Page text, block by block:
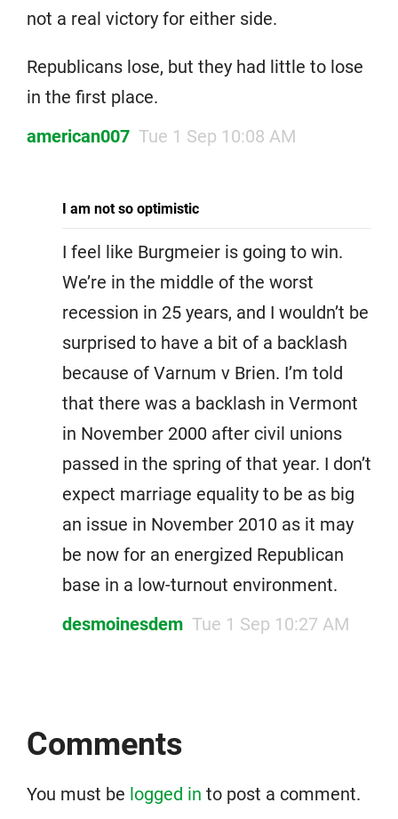
not a real victory for either side.
Republicans lose, but they had little to lose
in the first place.
american007 Tue 1 Sep 10:08 AM
I am not so optimistic
I feel like Burgmeier is going to win.
We’re in the middle of the worst
recession in 25 years, and I wouldn’t be
surprised to have a bit of a backlash
because of Varnum v Brien. I’m told
that there was a backlash in Vermont
in November 2000 after civil unions
passed in the spring of that year. I don’t
expect marriage equality to be as big
an issue in November 2010 as it may
be now for an energized Republican
base in a low-turnout environment.
desmoinesdem Tue 1 Sep 10:27 AM
Comments
You must be logged in to post a comment.